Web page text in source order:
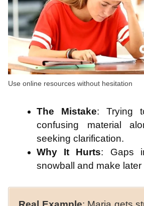
Use online resources without hesitation
The Mistake: Trying
confusing material
seeking clarification.
Why It Hurts: Gaps
snowball and make